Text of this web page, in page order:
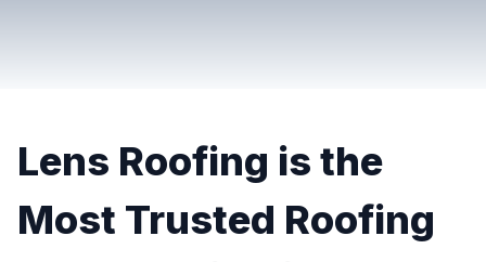
Lens Roofing is the
Most Trusted Roofing